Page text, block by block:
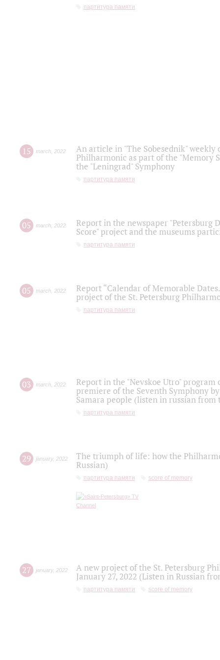
партитура памяти
15 march 2022
An article in "The Sobesednik"
Philharmonic as part of the "Memory
the "Leningrad" Symphony
партитура памяти
05 march 2022
Report in the newspaper "Petersburg
Score" project and the museums
партитура памяти
05 march 2022
Report “Calendar of Memorable
project of the St. Petersburg
партитура памяти
03 march 2022
Report in the "Nevskoe Utro" program
premiere of the Seventh Symphony
Samara people (listen in russian
партитура памяти
29 january, 2022
The triumph of life: how the
Russian)
партитура памяти score of memory
27 january, 2022
A new project of the St. Petersburg
January 27, 2022 (Listen in Russian
партитура памяти score of memory